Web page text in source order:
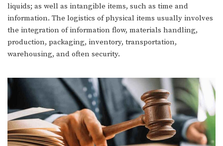
liquids; as well as intangible items, such as time and
information. The logistics of physical items usually involves
the integration of information flow, materials handling,
production, packaging, inventory, transportation,
warehousing, and often security.